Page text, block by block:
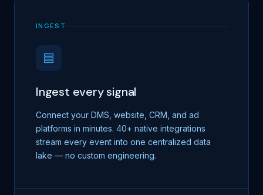
INGEST
Ingest every signal
Connect your DMS, website, CRM, and ad
platforms in minutes. 40+ native integrations
stream every event into one centralized data
lake — no custom engineering.